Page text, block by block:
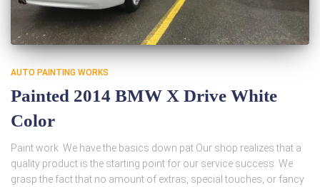
AUTO PAINTING WORKS
Painted 2014 BMW X Drive White
Color
Paint work We have the basics down pat Our shop realizes that a
quality product is the starting point for our service success. We
grasp the fact that no amount of extras, special touches, or fancy